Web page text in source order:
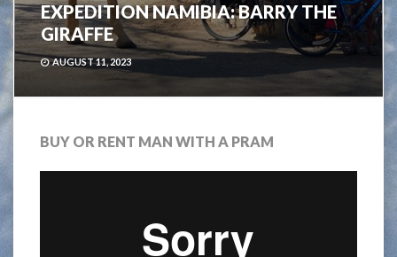
EXPEDITION NAMIBIA: BARRY THE
GIRAFFE
AUGUST 11, 2023
BUY OR RENT MAN WITH A PRAM